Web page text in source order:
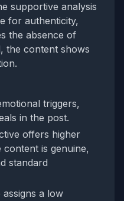
supportive analysis
for authenticity,
the absence of
the content shows
triggers,
in the post.
offers higher
is genuine,
standard
a low